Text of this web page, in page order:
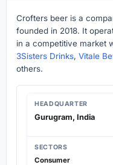
Crofters beer is a
founded in 2018. It
in a competitive market
3Sisters Drinks, Vitale
others.
HEADQUARTER
Gurugram, India
SECTORS
Consumer